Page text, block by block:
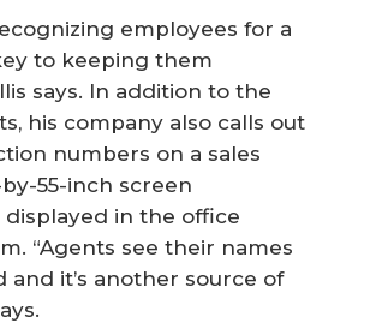
employees for a
to keeping them
says. In addition to the
his company also calls out
numbers on a sales
55-inch screen
in the office
“Agents see their names
and it’s another source of